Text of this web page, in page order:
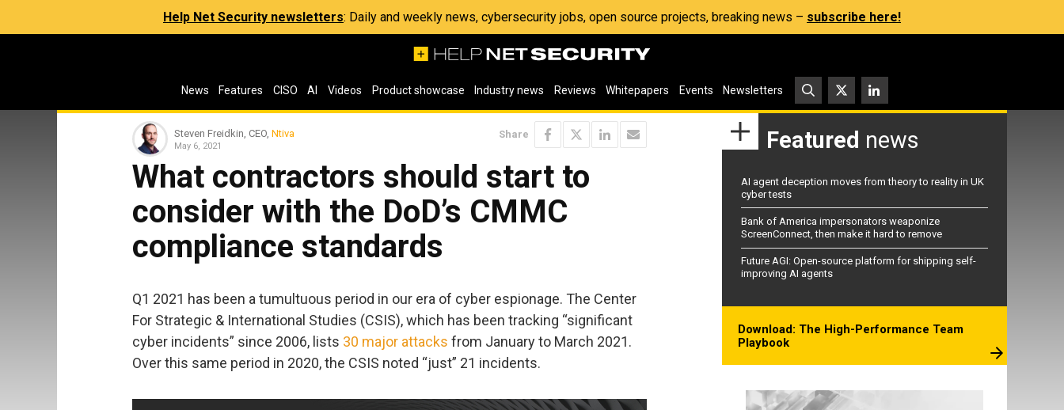
Help Net Security newsletters: Daily and weekly news, cybersecurity jobs, open source projects, breaking news – subscribe here!
News Features CISO AI Videos Product showcase Industry news Reviews Whitepapers Events Newsletters
Steven Freidkin, CEO, Ntiva
May 6, 2021
Share
What contractors should start to
consider with the DoD’s CMMC
compliance standards
Q1 2021 has been a tumultuous period in our era of cyber espionage. The Center
For Strategic & International Studies (CSIS), which has been tracking “significant
cyber incidents” since 2006, lists 30 major attacks from January to March 2021.
Over this same period in 2020, the CSIS noted “just” 21 incidents.
Featured news
AI agent deception moves from theory to reality in UK
cyber tests
Bank of America impersonators weaponize
ScreenConnect, then make it hard to remove
Future AGI: Open-source platform for shipping self-
improving AI agents
Download: The High-Performance Team
Playbook